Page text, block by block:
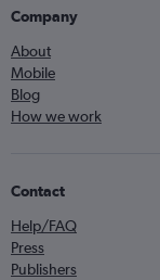
Company
About
Mobile
Blog
How we work
Contact
Help/FAQ
Press
Publishers